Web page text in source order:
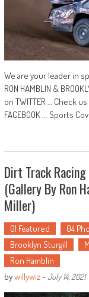
We are your leader in
RON HAMBLIN &
on TWITTER … Check
FACEBOOK ... Sports
Dirt Track
(Gallery By Ron
Miller)
01 Featured 04
Brooklyn Sturgill
Ron Hamblin
bywillywiz- July 14, 2021